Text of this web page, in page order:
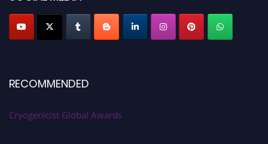
RECOMMENDED
Cryogenicist Global Awards